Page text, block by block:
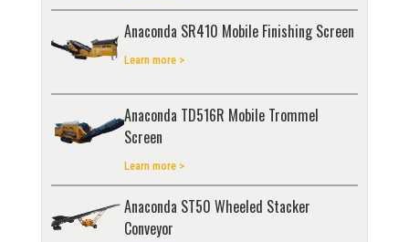
Anaconda SR410 Mobile Finishing Screen
Learn more >
Anaconda TD516R Mobile Trommel
Screen
Learn more >
Anaconda ST50 Wheeled Stacker
Conveyor